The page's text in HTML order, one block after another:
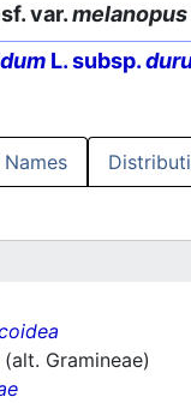
var.melanopus
L. subsp.
(alt. Gramineae)